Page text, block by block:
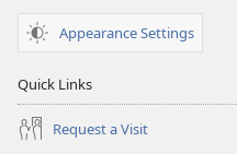
Appearance Settings
Quick Links
Request a Visit